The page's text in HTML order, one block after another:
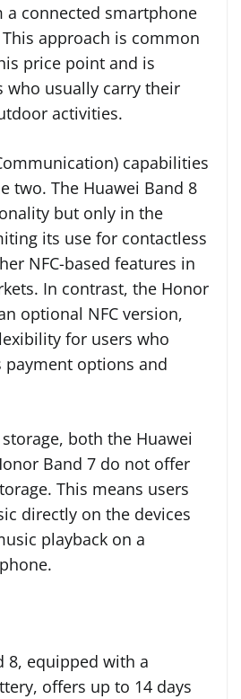
a connected smartphone
approach is common
price point and is
who usually carry their
activities.
capabilities
two. The Huawei Band 8
but only in the
its use for contactless
NFC-based features in
In contrast, the Honor
optional NFC version,
for users who
payment options and
both the Huawei
Band 7 do not offer
This means users
directly on the devices
playback on a
8, equipped with a
offers up to 14 days